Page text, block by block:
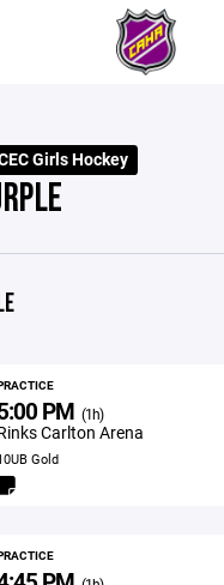
Girls Hockey
PM (1h)
Carlton Arena
Gold